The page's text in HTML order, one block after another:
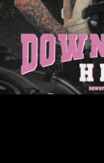
Artwork "cliché"